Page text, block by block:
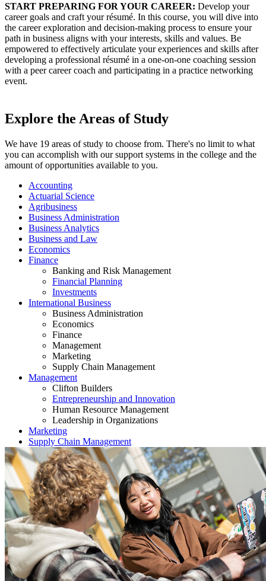
START PREPARING FOR YOUR CAREER: Develop your
career goals and craft your résumé. In this course, you will dive into
the career exploration and decision-making process to ensure your
path in business aligns with your interests, skills and values. Be
empowered to effectively articulate your experiences and skills after
developing a professional résumé in a one-on-one coaching session
with a peer career coach and participating in a practice networking
event.
Explore the Areas of Study
We have 19 areas of study to choose from. There's no limit to what
you can accomplish with our support systems in the college and the
amount of opportunities available to you.
Accounting
Actuarial Science
Agribusiness
Business Administration
Business Analytics
Business and Law
Economics
Finance
Banking and Risk Management
Financial Planning
Investments
International Business
Business Administration
Economics
Finance
Management
Marketing
Supply Chain Management
Management
Clifton Builders
Entrepreneurship and Innovation
Human Resource Management
Leadership in Organizations
Marketing
Supply Chain Management